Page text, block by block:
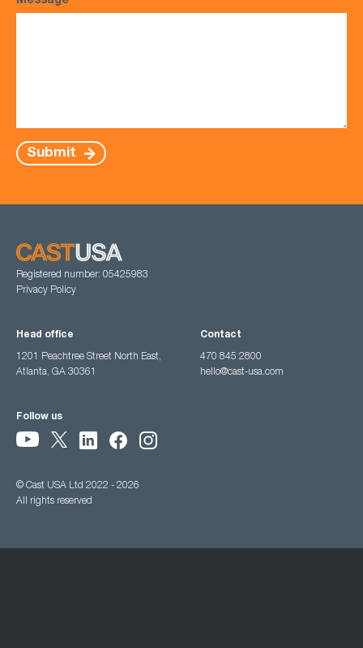
Submit
Registered number: 05425983
Privacy Policy
Head office
1201 Peachtree Street North East,
Atlanta, GA 30361
Contact
470 845 2800
hello@cast-usa.com
Follow us
© Cast USA Ltd 2022 - 2026
All rights reserved